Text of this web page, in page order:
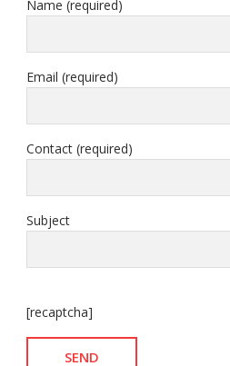
Name (required)
Email (required)
Contact (required)
Subject
[recaptcha]